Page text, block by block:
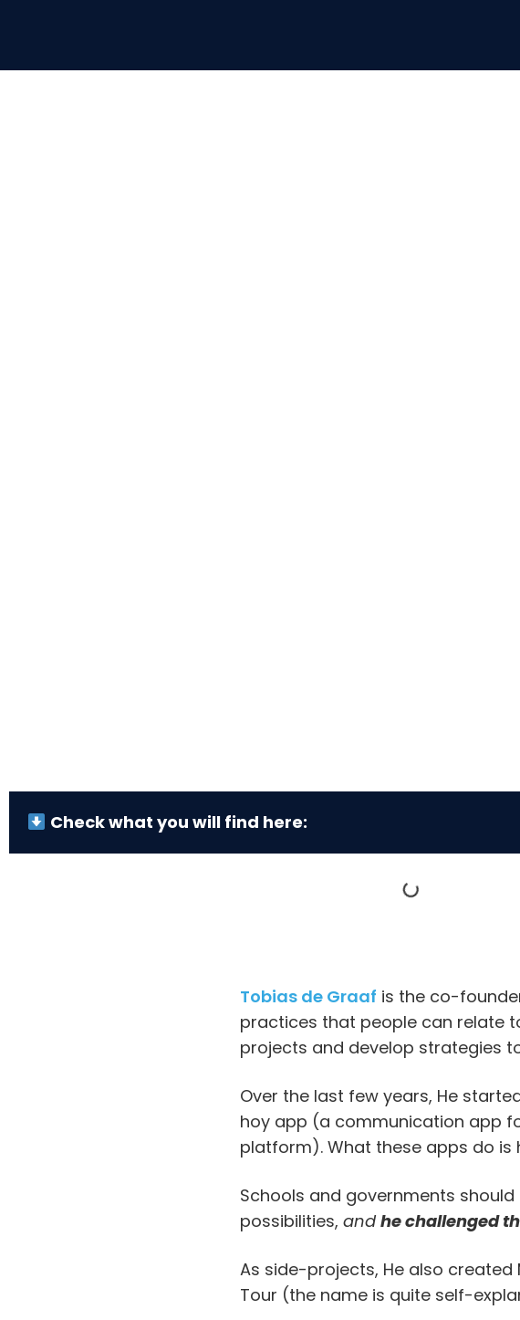
Check what you will find here:
Tobias de Graaf is the co-
practices that people can relate
projects and develop strategies
Over the last few years, He
hoy app (a communication app
platform). What these apps do
Schools and governments
possibilities, andhe challenged
As side-projects, He also
Tour (the name is quite self-